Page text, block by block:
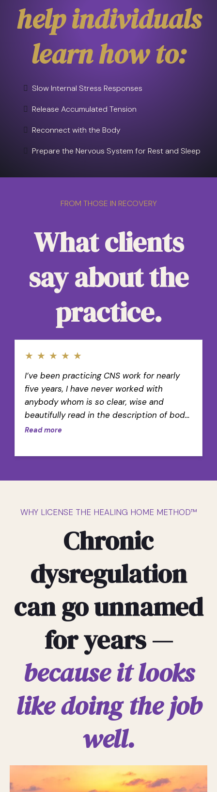
help individuals
learn how to:
Slow Internal Stress Responses
Release Accumulated Tension
Reconnect with the Body
Prepare the Nervous System for Rest and Sleep
FROM THOSE IN RECOVERY
What clients
say about the
practice.
★ ★ ★ ★ ★
I’ve been practicing CNS work for nearly
five years, I have never worked with
anybody whom is so clear, wise and
beautifully read in the description of body
wisdom.
Read more
WHY LICENSE THE HEALING HOME METHOD™
Chronic
dysregulation
can go unnamed
for years —
because it looks
like doing the job
well.